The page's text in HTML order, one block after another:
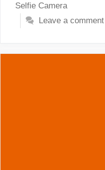
Selfie Camera
Leave a comment